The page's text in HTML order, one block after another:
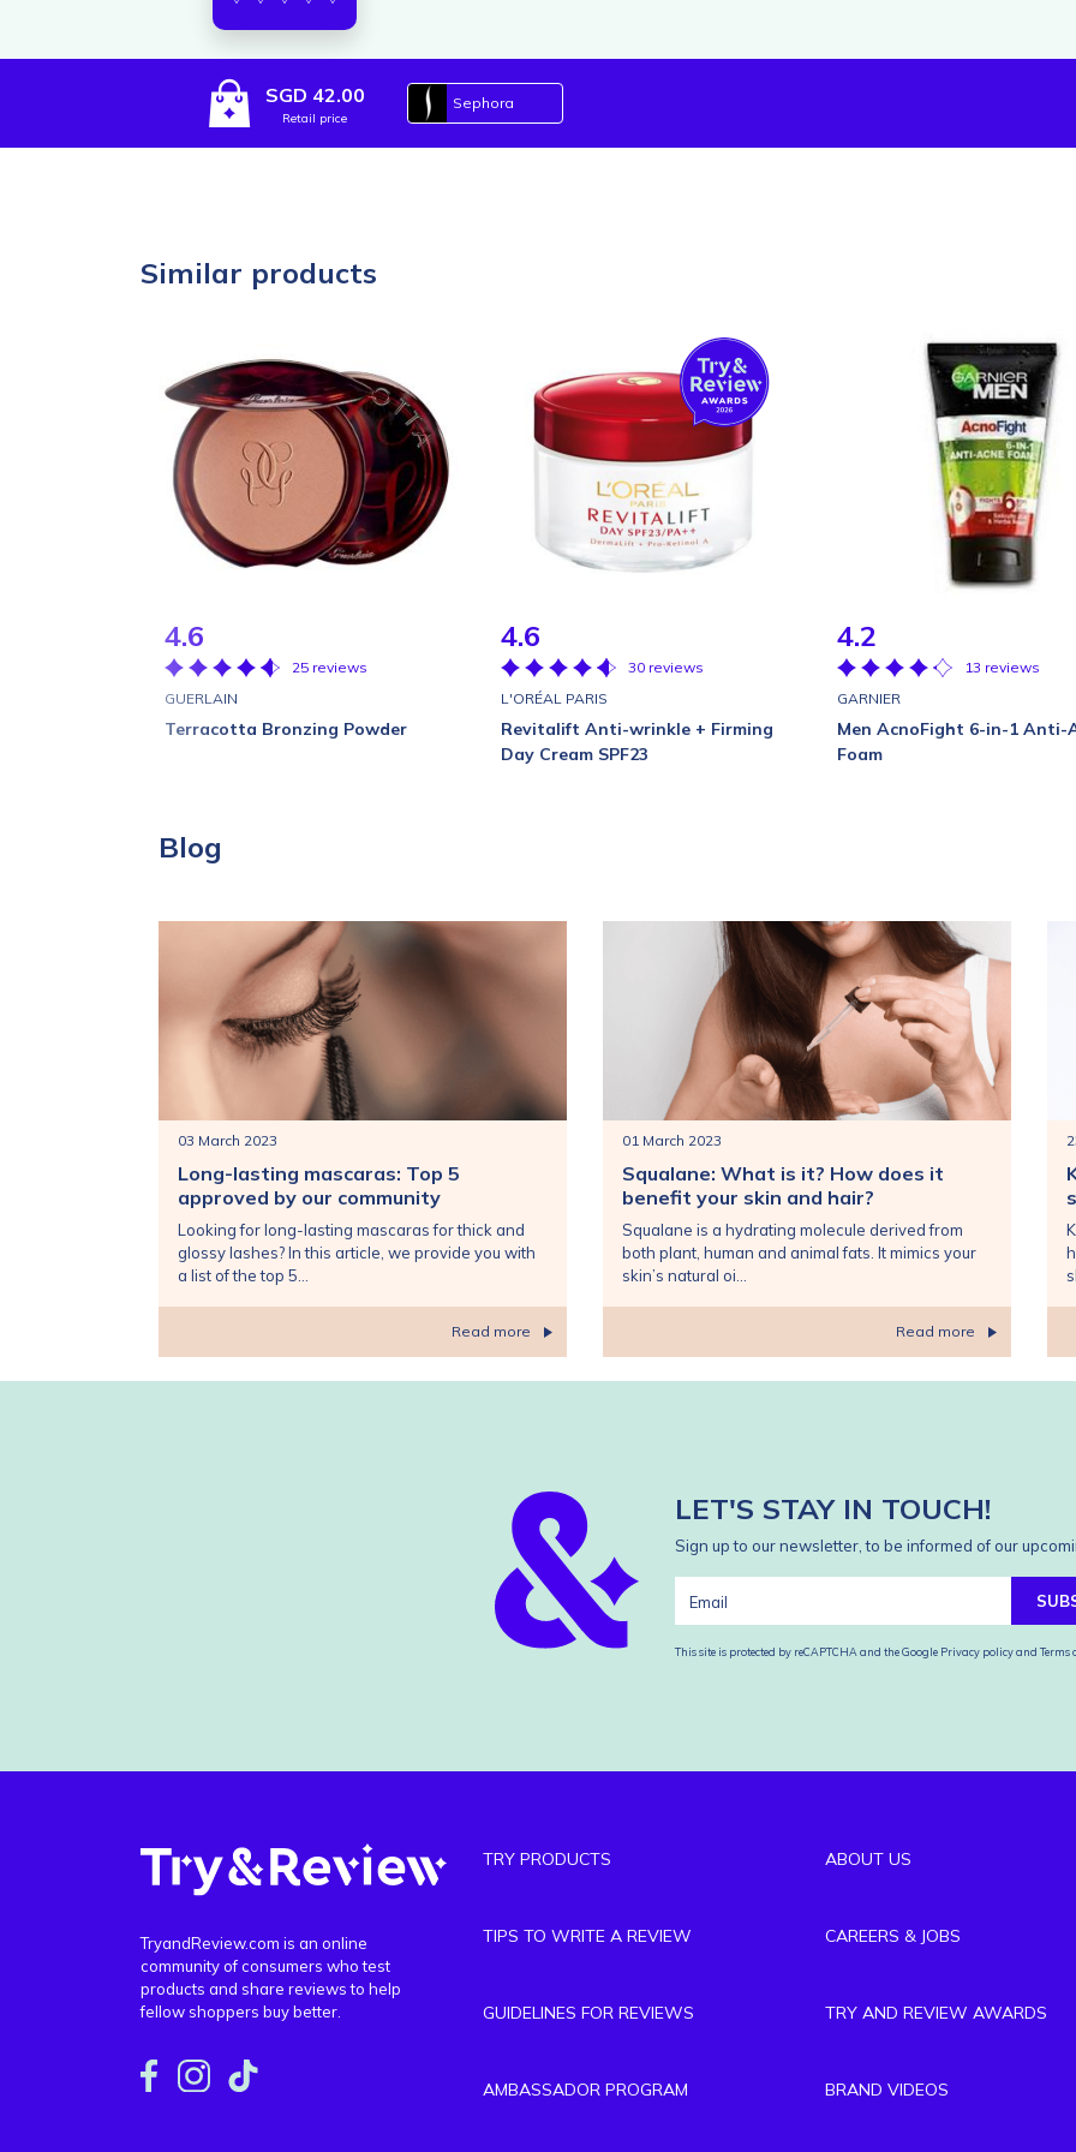
SGD 42.00
Retail price
Sephora
Similar products
4.6
25 reviews
GUERLAIN
Terracotta Bronzing Powder
4.6
30 reviews
L'ORÉAL PARIS
Revitalift Anti-wrinkle + Firming
Day Cream SPF23
4.2
13 reviews
GARNIER
Men AcnoFight 6-in-1 Anti-
Foam
Blog
03 March 2023
Long-lasting mascaras: Top 5
approved by our community
Looking for long-lasting mascaras for thick and
glossy lashes? In this article, we provide you with
a list of the top 5...
Read more
01 March 2023
Squalane: What is it? How does it
benefit your skin and hair?
Squalane is a hydrating molecule derived from
both plant, human and animal fats. It mimics your
skin’s natural oi...
Read more
LET'S STAY IN TOUCH!
Sign up to our newsletter, to be informed of our
This site is protected by reCAPTCHA and the Google Privacy policyand Terms
TryandReview.com is an online
community of consumers who test
products and share reviews to help
fellow shoppers buy better.
TRY PRODUCTS
TIPS TO WRITE A REVIEW
GUIDELINES FOR REVIEWS
AMBASSADOR PROGRAM
ABOUT US
CAREERS & JOBS
TRY AND REVIEW AWARDS
BRAND VIDEOS